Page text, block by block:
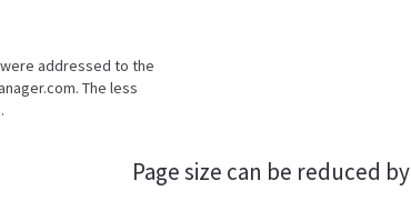
addressed to the
The less
Page size can be reduced by